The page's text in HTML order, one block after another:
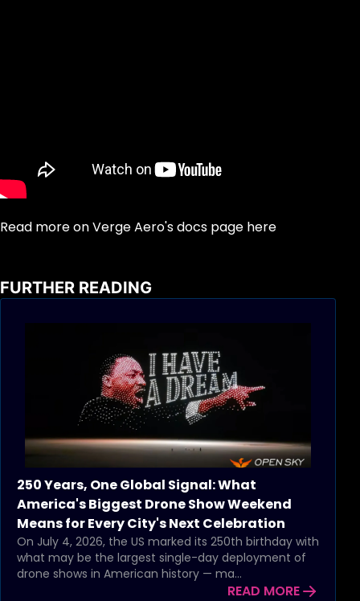
Read more on Verge Aero's docs page here
FURTHER READING
250 Years, One Global Signal: What
America's Biggest Drone Show Weekend
Means for Every City's Next Celebration
On July 4, 2026, the US marked its 250th birthday with
what may be the largest single-day deployment of
drone shows in American history — ma...
READ MORE